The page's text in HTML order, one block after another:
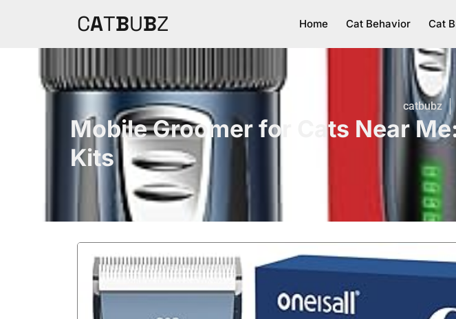
CATBUBZ Home Cat Behavior Cat
catbubz
Mobile Groomer for Cats Near
Kits